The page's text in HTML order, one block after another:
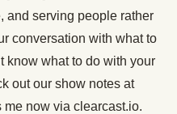
and serving people rather
conversation with what to
know what to do with your
out our show notes at
now via clearcast.io.